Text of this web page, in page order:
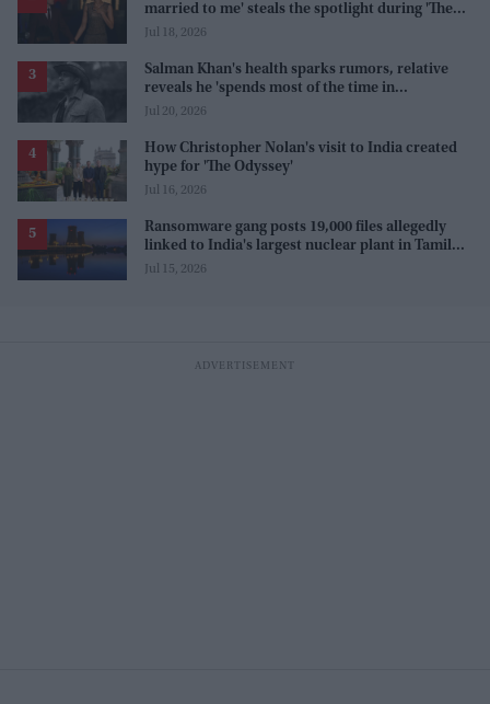
married to me' steals the spotlight during 'The
Odyssey' interview
Jul 18, 2026
Salman Khan's health sparks rumors, relative
reveals he 'spends most of the time in
farmhouse'
Jul 20, 2026
How Christopher Nolan's visit to India created
hype for 'The Odyssey'
Jul 16, 2026
Ransomware gang posts 19,000 files allegedly
linked to India's largest nuclear plant in Tamil
Nadu
Jul 15, 2026